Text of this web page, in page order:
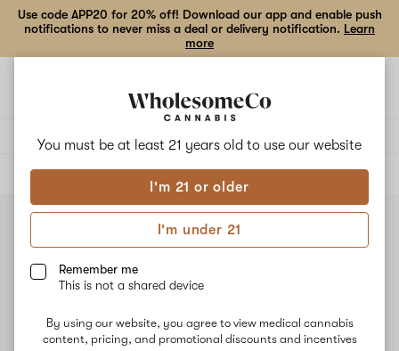
You must be at least 21 years old to use our website
I'm 21 or older
I'm under 21
Remember me
This is not a shared device
By using our website, you agree to view medical cannabis
content, pricing, and promotional discounts and incentives
Use code APP20 for 20% off! Download our app and enable push
notifications to never miss a deal or delivery notification. Learn
more
ALL